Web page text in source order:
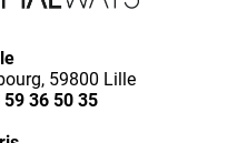
59800 Lille
36 50 35